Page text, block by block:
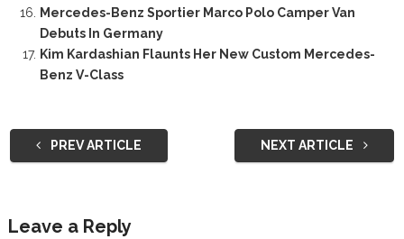
Mercedes-Benz Sportier Marco Polo Camper Van
Debuts In Germany
Kim Kardashian Flaunts Her New Custom Mercedes-
Benz V-Class
PREV ARTICLE NEXT ARTICLE
Leave a Reply